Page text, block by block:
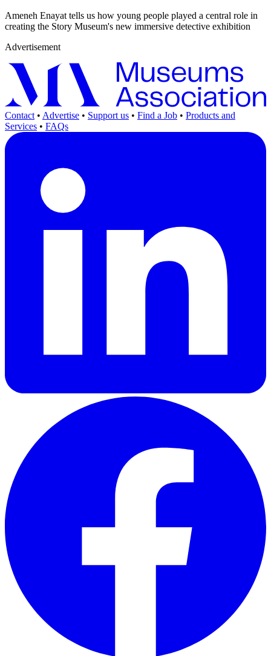
Ameneh Enayat tells us how young people played a central role in
creating the Story Museum's new immersive detective exhibition
Advertisement
Contact • Advertise • Support us • Find a Job • Products and
Services • FAQs